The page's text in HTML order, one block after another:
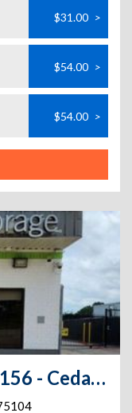
$31.00 >
$54.00 >
$54.00 >
Extra Space Storage - 3156 - Cedar Hill - Clark Road